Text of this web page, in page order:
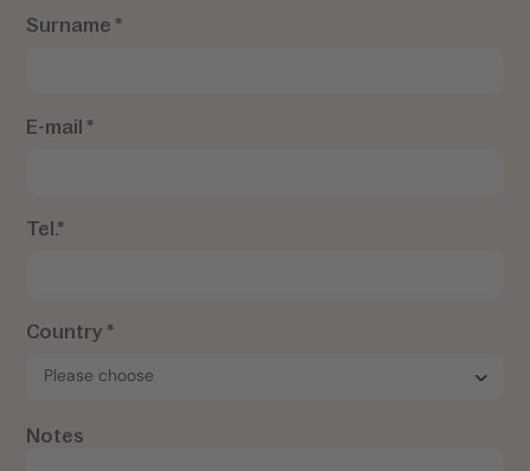
Surname *
E-mail *
Tel.*
Country *
Notes